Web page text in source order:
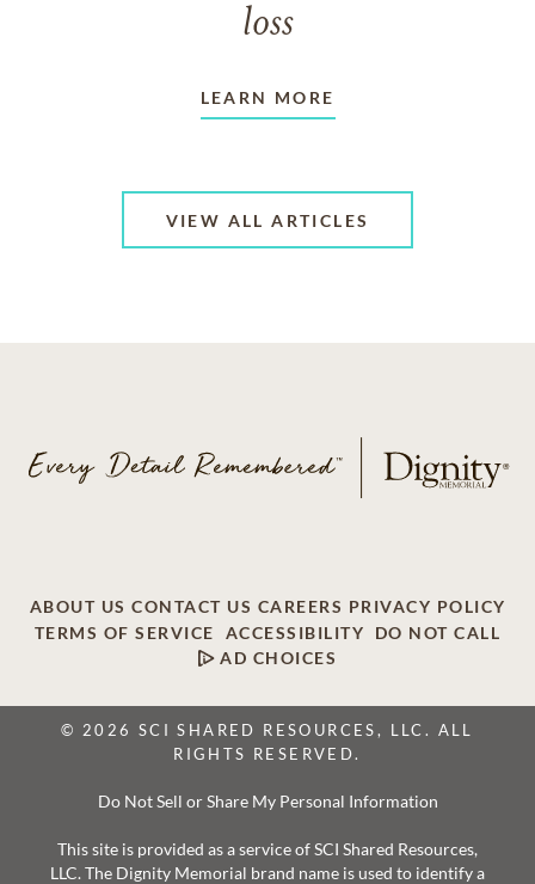
loss
LEARN MORE
VIEW ALL ARTICLES
ABOUT US CONTACT US CAREERS PRIVACY POLICY
TERMS OF SERVICE
ACCESSIBILITY
DO NOT CALL
AD CHOICES
© 2026 SCI SHARED RESOURCES, LLC. ALL
RIGHTS RESERVED.
Do Not Sell or Share My Personal Information
This site is provided as a service of SCI Shared Resources,
LLC. The Dignity Memorial brand name is used to identify a